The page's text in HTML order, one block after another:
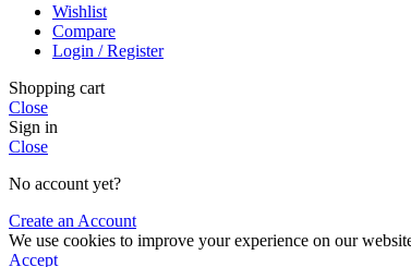
Wishlist
Compare
Login / Register
Shopping cart
Close
Sign in
Close
No account yet?
Create an Account
We use cookies to improve your experience on our
Accept